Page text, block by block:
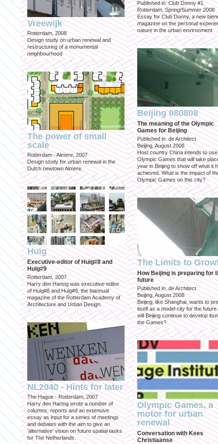
Vreewijk
Rotterdam, 2008
Design study on urban renewal and
restructuring of a monumental
neighbourhood
The power of small
scale
Rotterdam - Almere, 2007
Design study for urban renewal in the
Dutch newtown Almere.
Huig
Executive-editor of Huig#8 and
Huig#9
Rotterdam, 2007
Harry den Hartog was executive-editor
of Huig#8 and Huig#9, the biannual
magazine of the Rotterdam Academy of
Architecture and Urban Design.
NL2040 - Hints for later
The Hague - Rotterdam, 2007
Harry den Hartog wrote a number of
columns, reports and an extensive
essay as input for a series of meetings
and debates with the aim to give an
'alternative' vision on future spatial tasks
for The Netherlands.
Published in: Club Donny #1
Rotterdam, Spring/Summer 2008
Essay for Club Donny, a new
magazine on the personal
nature in the urban environment.
Beijing 080808
The meaning of the Olympic
Games for Beijing
Published in: de Architect
Beijing, August 2008
Host country China intends to
Olympic Games that will take
year in Beijing to show off what it
achieved. What is the impact of
Olympic Games on this city?
The Limits to
How Beijing is preparing for
future
Published in: de Architect
Beijing, August 2008
Beijing, like Shanghai, wants to
itself as a model city for the
will Beijing continue to develop
the Games?
Olympic Games, a
motor for urban
renewal
Conversation with Kees
Christiaanse